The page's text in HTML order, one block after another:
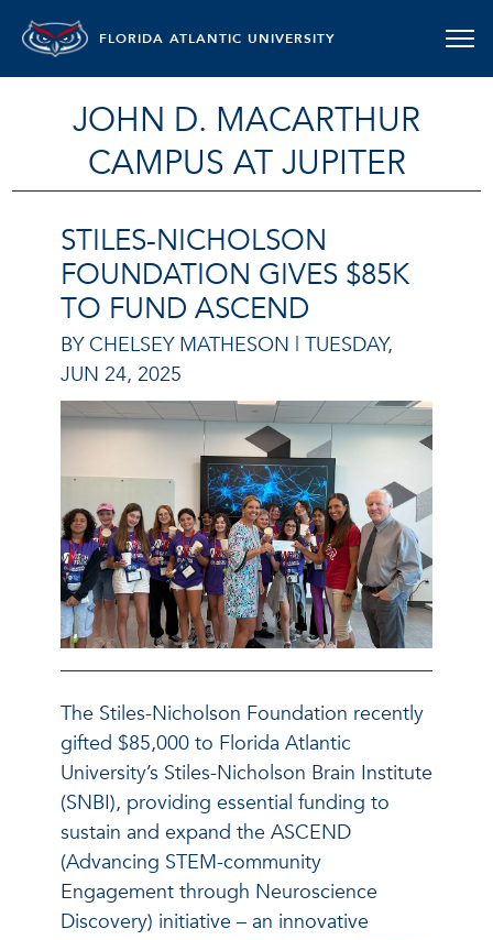
FLORIDA ATLANTIC UNIVERSITY
JOHN D. MACARTHUR
CAMPUS AT JUPITER
STILES-NICHOLSON
FOUNDATION GIVES $85K
TO FUND ASCEND
BY CHELSEY MATHESON | TUESDAY,
JUN 24, 2025
The Stiles-Nicholson Foundation recently
gifted $85,000 to Florida Atlantic
University’s Stiles-Nicholson Brain Institute
(SNBI), providing essential funding to
sustain and expand the ASCEND
(Advancing STEM-community
Engagement through Neuroscience
Discovery) initiative – an innovative